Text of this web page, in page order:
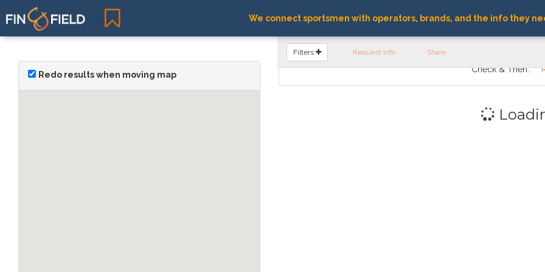
We connect sportsmen with operators, brands, and the info they
Redo results when moving map
FIND OPERATORS
Filters Request Info Share
Check & Then: